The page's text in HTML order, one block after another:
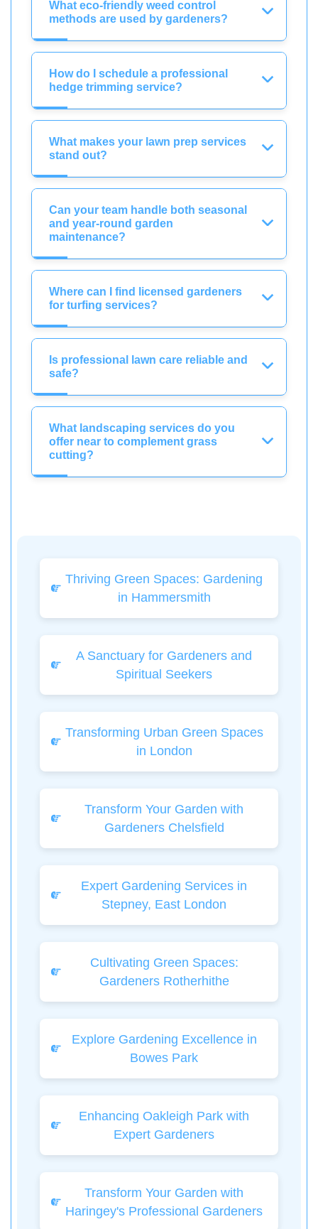
What eco-friendly weed control
methods are used by gardeners?
How do I schedule a professional
hedge trimming service?
What makes your lawn prep services
stand out?
Can your team handle both seasonal
and year-round garden
maintenance?
Where can I find licensed gardeners
for turfing services?
Is professional lawn care reliable and
safe?
What landscaping services do you
offer near to complement grass
cutting?
Thriving Green Spaces: Gardening
in Hammersmith
A Sanctuary for Gardeners and
Spiritual Seekers
Transforming Urban Green Spaces
in London
Transform Your Garden with
Gardeners Chelsfield
Expert Gardening Services in
Stepney, East London
Cultivating Green Spaces:
Gardeners Rotherhithe
Explore Gardening Excellence in
Bowes Park
Enhancing Oakleigh Park with
Expert Gardeners
Transform Your Garden with
Haringey's Professional Gardeners